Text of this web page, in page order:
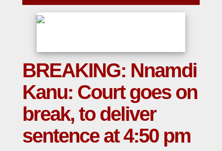
BREAKING: Nnamdi
Kanu: Court goes on
break, to deliver
sentence at 4:50 pm